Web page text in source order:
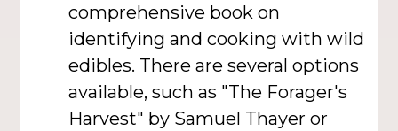
comprehensive book on
identifying and cooking with wild
edibles. There are several options
available, such as "The Forager's
Harvest" by Samuel Thayer or